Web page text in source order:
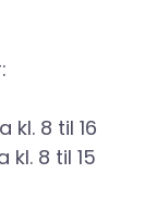
8 til 16
8 til 15